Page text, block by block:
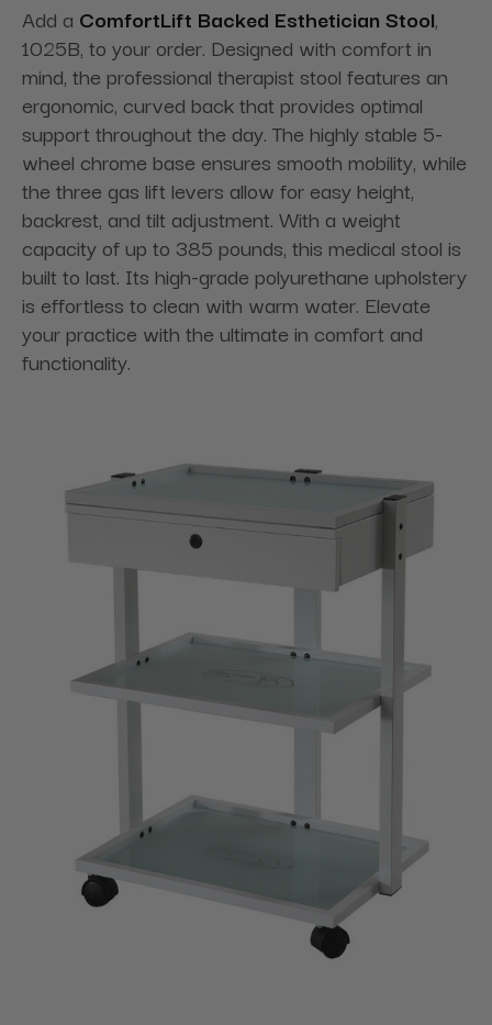
Add a ComfortLift Backed Esthetician Stool,
1025B, to your order. Designed with comfort in
mind, the professional therapist stool features an
ergonomic, curved back that provides optimal
support throughout the day. The highly stable 5-
wheel chrome base ensures smooth mobility, while
the three gas lift levers allow for easy height,
backrest, and tilt adjustment. With a weight
capacity of up to 385 pounds, this medical stool is
built to last. Its high-grade polyurethane upholstery
is effortless to clean with warm water. Elevate
your practice with the ultimate in comfort and
functionality.